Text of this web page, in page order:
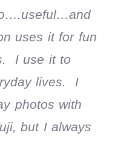
uses it for fun
I use it to
lives. I
photos with
but I always